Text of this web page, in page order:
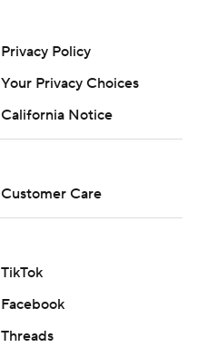
Privacy Policy
Your Privacy Choices
California Notice
Customer Care
TikTok
Facebook
Threads